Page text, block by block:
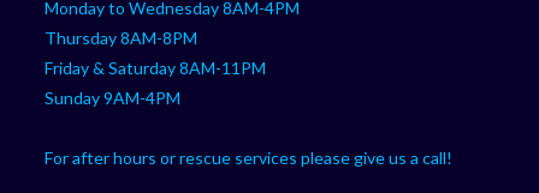
Monday to Wednesday 8AM-4PM
Thursday 8AM-8PM
Friday & Saturday 8AM-11PM
Sunday 9AM-4PM
For after hours or rescue services please give us a call!